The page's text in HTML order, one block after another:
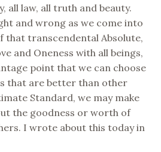
all law, all truth and beauty.
and wrong as we come into
that transcendental Absolute,
and Oneness with all beings,
point that we can choose
that are better than other
Standard, we may make
the goodness or worth of
I wrote about this today in